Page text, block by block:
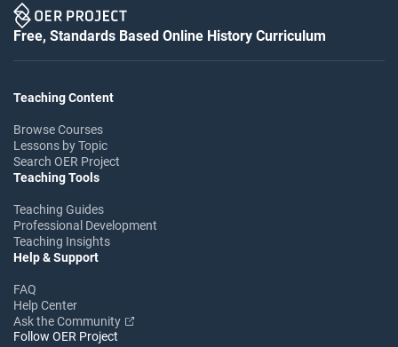
Free, Standards Based Online History Curriculum
Teaching Content
Browse Courses
Lessons by Topic
Search OER Project
Teaching Tools
Teaching Guides
Professional Development
Teaching Insights
Help & Support
FAQ
Help Center
Ask the Community
Follow OER Project